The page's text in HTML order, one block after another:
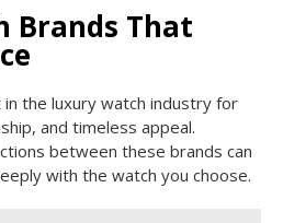
Brands That
the luxury watch industry for
and timeless appeal.
between these brands can
with the watch you choose.